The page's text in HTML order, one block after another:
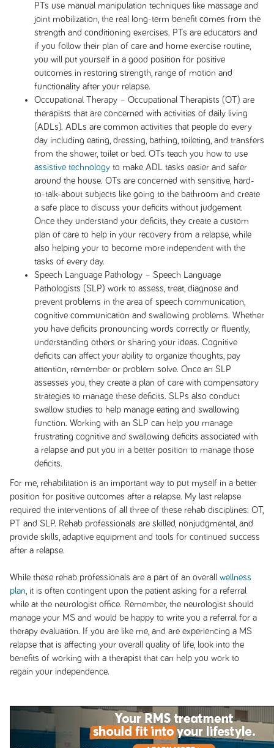
PTs use manual manipulation techniques like massage and
joint mobilization, the real long-term benefit comes from the
strength and conditioning exercises. PTs are educators and
if you follow their plan of care and home exercise routine,
you will put yourself in a good position for positive
outcomes in restoring strength, range of motion and
functionality after your relapse.
Occupational Therapy – Occupational Therapists (OT) are
therapists that are concerned with activities of daily living
(ADLs). ADLs are common activities that people do every
day including eating, dressing, bathing, toileting, and transfers
from the shower, toilet or bed. OTs teach you how to use
assistive technologyto make ADL tasks easier and safer
around the house. OTs are concerned with sensitive, hard-
to-talk-about subjects like going to the bathroom and create
a safe place to discuss your deficits without judgement.
Once they understand your deficits, they create a custom
plan of care to help in your recovery from a relapse, while
also helping your to become more independent with the
tasks of every day.
Speech Language Pathology – Speech Language
Pathologists (SLP) work to assess, treat, diagnose and
prevent problems in the area of speech communication,
cognitive communication and swallowing problems. Whether
you have deficits pronouncing words correctly or fluently,
understanding others or sharing your ideas. Cognitive
deficits can affect your ability to organize thoughts, pay
attention, remember or problem solve. Once an SLP
assesses you, they create a plan of care with compensatory
strategies to manage these deficits. SLPs also conduct
swallow studies to help manage eating and swallowing
function. Working with an SLP can help you manage
frustrating cognitive and swallowing deficits associated with
a relapse and put you in a better position to manage those
deficits.
For me, rehabilitation is an important way to put myself in a better
position for positive outcomes after a relapse. My last relapse
required the interventions of all three of these rehab disciplines: OT,
PT and SLP. Rehab professionals are skilled, nonjudgmental, and
provide skills, adaptive equipment and tools for continued success
after a relapse.
While these rehab professionals are a part of an overall wellness
plan , it is often contingent upon the patient asking for a referral
while at the neurologist office. Remember, the neurologist should
manage your MS and would be happy to write you a referral for a
therapy evaluation. If you are like me, and are experiencing a MS
relapse that is affecting your overall quality of life, look into the
benefits of working with a therapist that can help you work to
regain your independence.